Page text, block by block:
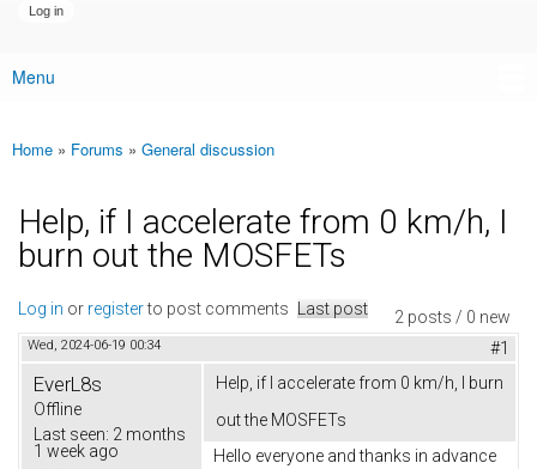
Main menu
Menu
You are here
Home » Forums » General discussion
Help, if I accelerate from 0 km/h, I
burn out the MOSFETs
2 posts / 0 new
Log in or registerto post comments Last post
Wed, 2024-06-19 00:34 #1
EverL8s
Offline
Last seen: 2 months
1 week ago
Help, if I accelerate from 0 km/h, I burn
out the MOSFETs
Hello everyone and thanks in advance